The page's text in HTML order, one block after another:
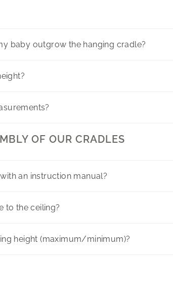
baby outgrow the hanging cradle?
OF OUR CRADLES
an instruction manual?
to the ceiling?
height (maximum/minimum)?